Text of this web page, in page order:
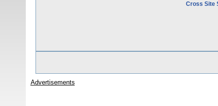
Cross Site
Advertisements